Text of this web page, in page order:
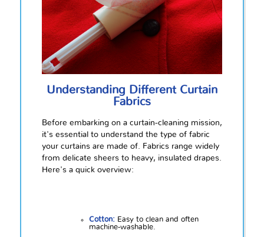
Understanding Different Curtain
Fabrics
Before embarking on a curtain-cleaning mission,
it's essential to understand the type of fabric
your curtains are made of. Fabrics range widely
from delicate sheers to heavy, insulated drapes.
Here's a quick overview:
Cotton: Easy to clean and often
machine-washable.